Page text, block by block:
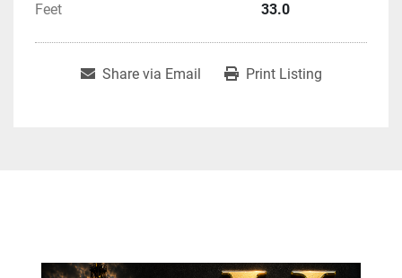
Feet 33.0
Share via Email Print Listing